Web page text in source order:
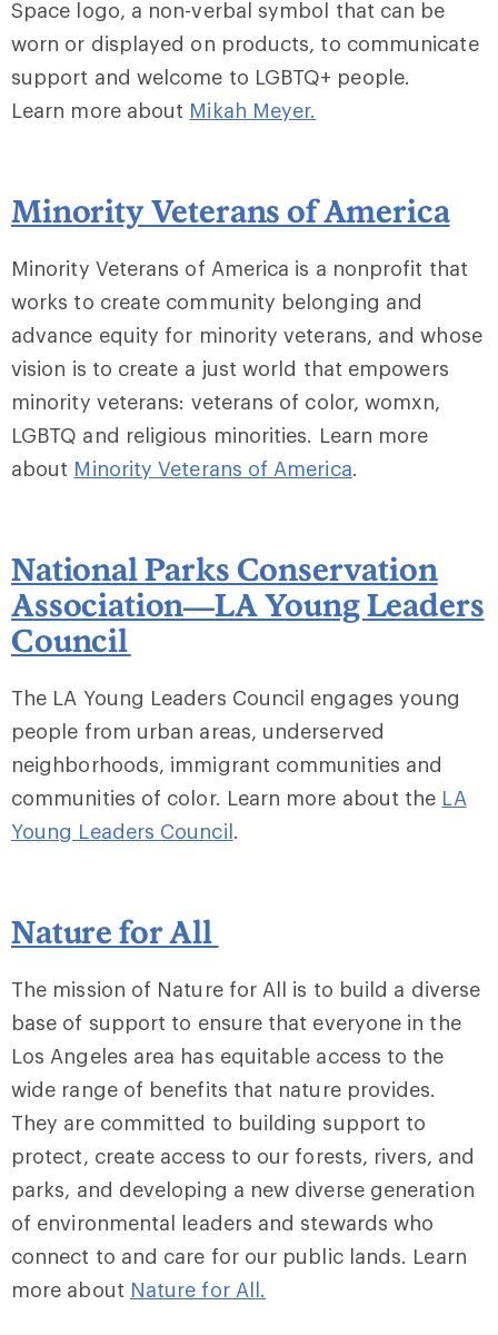
Space logo, a non-verbal symbol that can be
worn or displayed on products, to communicate
support and welcome to LGBTQ+ people.
Learn more about Mikah Meyer.
Minority Veterans of America
Minority Veterans of America is a nonprofit that
works to create community belonging and
advance equity for minority veterans, and whose
vision is to create a just world that empowers
minority veterans: veterans of color, womxn,
LGBTQ and religious minorities. Learn more
about Minority Veterans of America.
National Parks Conservation
Association—LA Young Leaders
Council
The LA Young Leaders Council engages young
people from urban areas, underserved
neighborhoods, immigrant communities and
communities of color. Learn more about the LA
Young Leaders Council.
Nature for All
The mission of Nature for All is to build a diverse
base of support to ensure that everyone in the
Los Angeles area has equitable access to the
wide range of benefits that nature provides.
They are committed to building support to
protect, create access to our forests, rivers, and
parks, and developing a new diverse generation
of environmental leaders and stewards who
connect to and care for our public lands. Learn
more about Nature for All.